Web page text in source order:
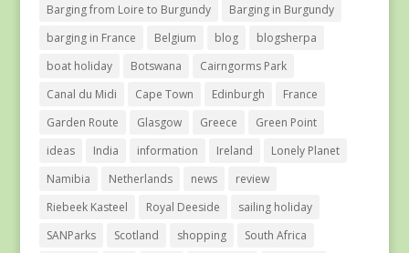
Barging from Loire to Burgundy
Barging in Burgundy
barging in France
Belgium blog
blogsherpa
boat holiday
Botswana
Cairngorms Park
Canal du Midi
Cape Town Edinburgh
France
Garden Route
Glasgow Greece
Green Point
ideas
India information Ireland
Lonely Planet
Namibia
Netherlands news
review
Riebeek Kasteel
Royal Deeside
sailing holiday
SANParks
Scotland shopping
South Africa